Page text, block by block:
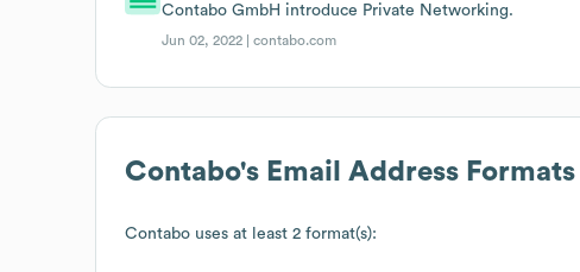
Contabo GmbH introduce Private Networking.
Jun 02, 2022 |contabo.com
Contabo's Email Address Formats
Contabo uses at least 2 format(s):